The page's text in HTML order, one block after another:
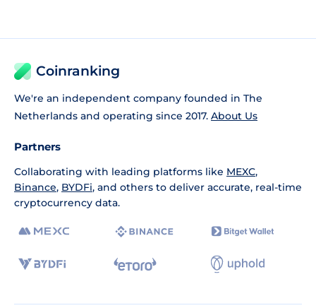
Coinranking
We're an independent company founded in The
Netherlands and operating since 2017. About Us
Partners
Collaborating with leading platforms like MEXC,
Binance, BYDFi, and others to deliver accurate, real-time
cryptocurrency data.